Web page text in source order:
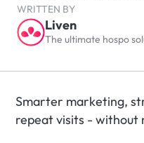
WRITTEN BY
Liven
The ultimate hospo
Smarter marketing,
repeat visits - without